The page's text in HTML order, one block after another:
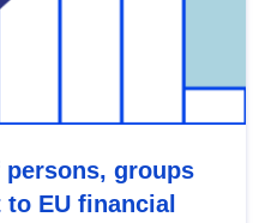
groups
EU financial